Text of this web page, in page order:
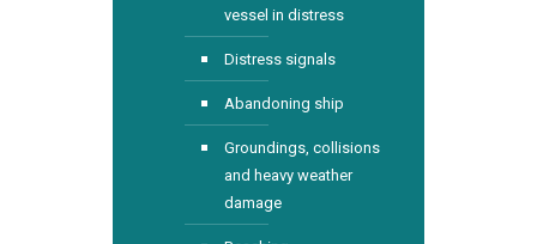
vessel in distress
Distress signals
Abandoning ship
Groundings, collisions
and heavy weather
damage